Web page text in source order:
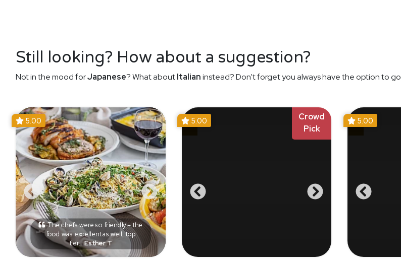
Still looking? How about a suggestion?
Not in the mood forJapanese? What aboutItalianinstead? Don't forget you always have the option to go
5.00
The chefs were so friendly – the
food was excellent as well, top
tier. Esther T
Crowd
Pick
5.00 5.00